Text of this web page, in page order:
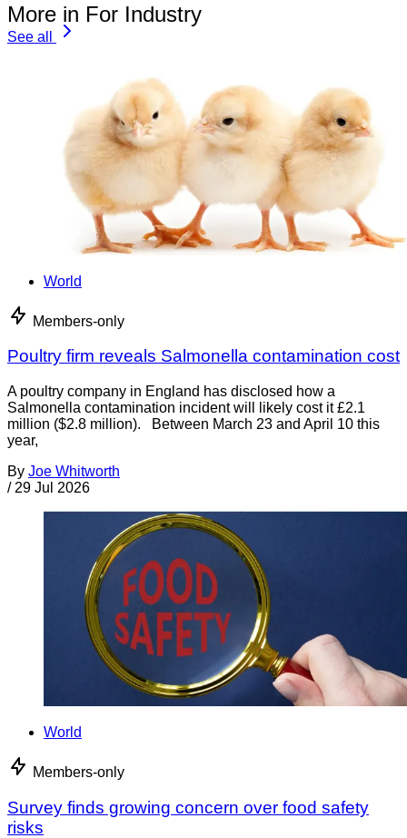
More in For Industry
See all
World
Members-only
Poultry firm reveals Salmonella contamination cost
A poultry company in England has disclosed how a
Salmonella contamination incident will likely cost it £2.1
million ($2.8 million). Between March 23 and April 10 this
year,
By Joe Whitworth
/ 29 Jul 2026
World
Members-only
Survey finds growing concern over food safety
risks